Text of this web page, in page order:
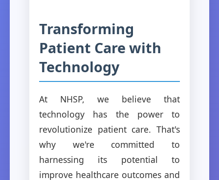
Transforming
Patient Care with
Technology
At NHSP, we believe that
technology has the power to
revolutionize patient care. That's
why we're committed to
harnessing its potential to
improve healthcare outcomes and